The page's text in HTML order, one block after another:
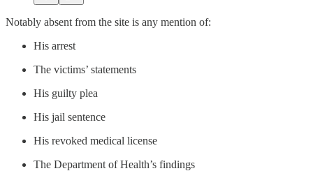
Notably absent from the site is any mention of:
His arrest
The victims’ statements
His guilty plea
His jail sentence
His revoked medical license
The Department of Health’s findings